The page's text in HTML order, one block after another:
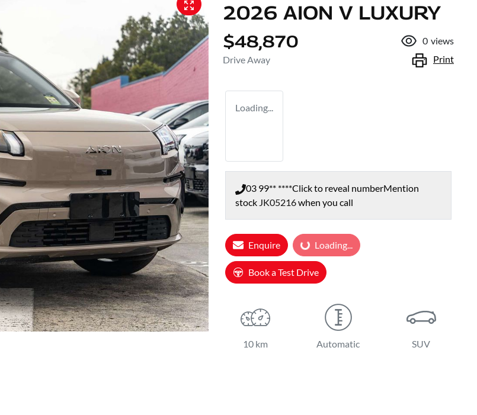
2026 AION V LUXURY
$48,870
Drive Away
0 views
Print
Loading...
03 99** ****Click to reveal numberMention
stock JK05216when you call
Enquire Loading...
Loading...
Book a Test Drive
10 km Automatic SUV